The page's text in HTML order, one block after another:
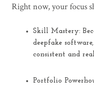
Right now, your focus
Skill Mastery:
deepfake
consistent and
Portfolio